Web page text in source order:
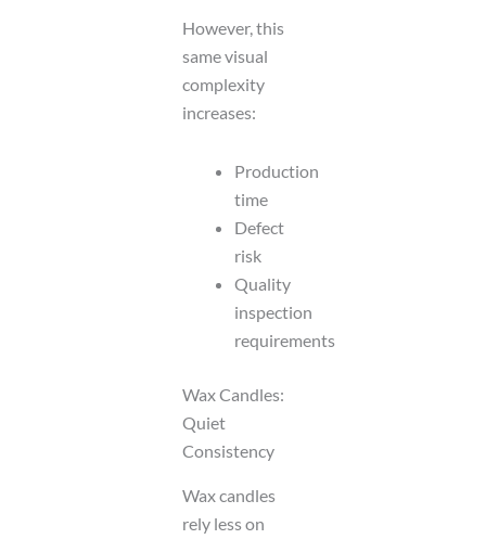
However, this
same visual
complexity
increases:
Production
time
Defect
risk
Quality
inspection
requirements
Wax Candles:
Quiet
Consistency
Wax candles
rely less on